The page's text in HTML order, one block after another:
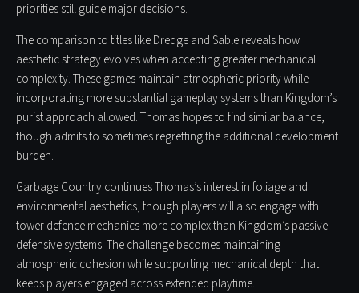
priorities still guide major decisions.
The comparison to titles like Dredge and Sable reveals how
aesthetic strategy evolves when accepting greater mechanical
complexity. These games maintain atmospheric priority while
incorporating more substantial gameplay systems than Kingdom’s
purist approach allowed. Thomas hopes to find similar balance,
though admits to sometimes regretting the additional development
burden.
Garbage Country continues Thomas’s interest in foliage and
environmental aesthetics, though players will also engage with
tower defence mechanics more complex than Kingdom’s passive
defensive systems. The challenge becomes maintaining
atmospheric cohesion while supporting mechanical depth that
keeps players engaged across extended playtime.